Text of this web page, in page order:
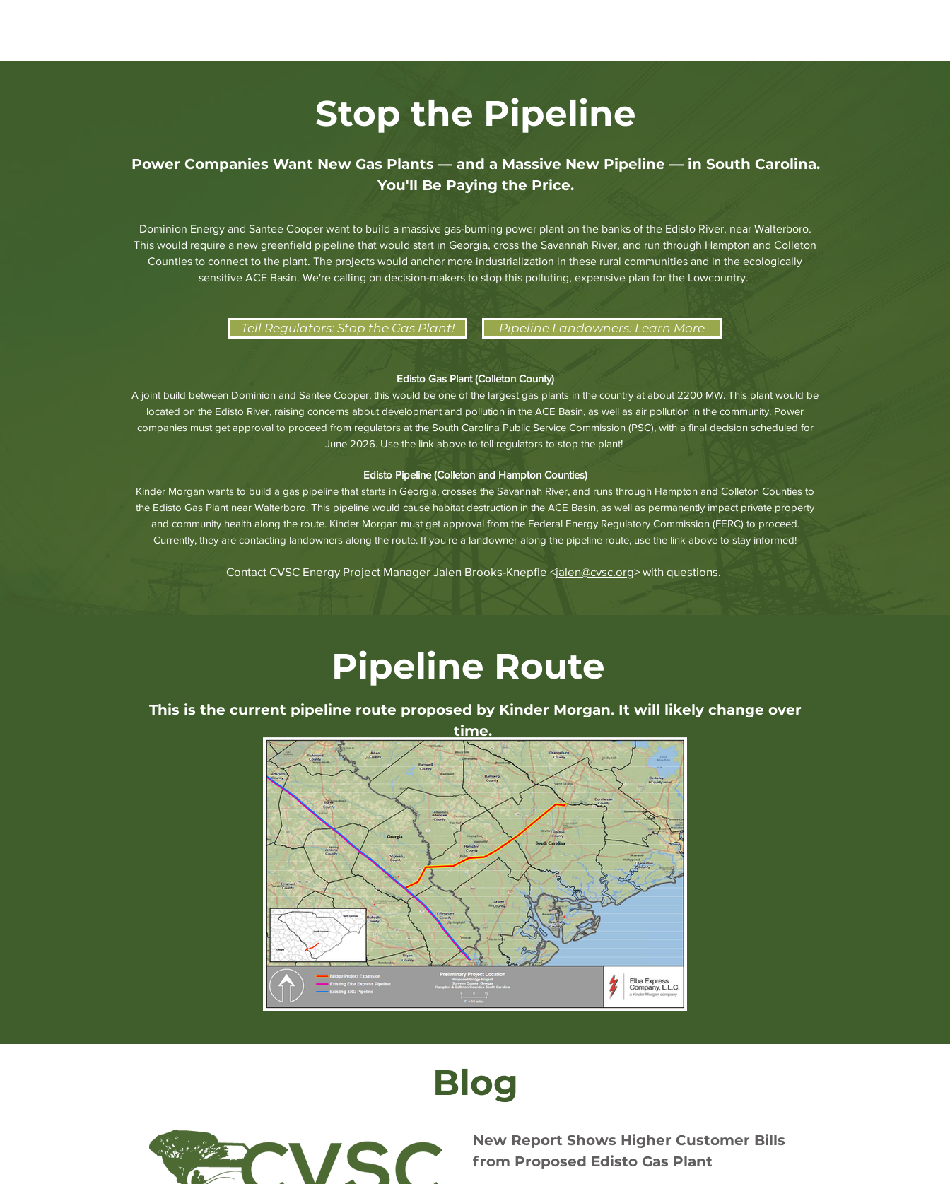
Dominion Energy and Santee Cooper want to build a massive gas-burning power plant on the banks of the Edisto River, near Walterboro.
This would require a new greenfield pipeline that would start in Georgia, cross the Savannah River, and run through Hampton and Colleton
Counties to connect to the plant. The projects would anchor more industrialization in these rural communities and in the ecologically
sensitive ACE Basin. We're calling on decision-makers to stop this polluting, expensive plan for the Lowcountry.
Edisto Gas Plant (Colleton County)
A joint build between Dominion and Santee Cooper, this would be one of the largest gas plants in the country at about 2200 MW. This plant would be
located on the Edisto River, raising concerns about development and pollution in the ACE Basin, as well as air pollution in the community. Power
companies must get approval to proceed from regulators at the South Carolina Public Service Commission (PSC), with a final decision scheduled for
June 2026. Use the link above to tell regulators to stop the plant!
Edisto Pipeline (Colleton and Hampton Counties)
Kinder Morgan wants to build a gas pipeline that starts in Georgia, crosses the Savannah River, and runs through Hampton and Colleton Counties to
the Edisto Gas Plant near Walterboro. This pipeline would cause habitat destruction in the ACE Basin, as well as permanently impact private property
and community health along the route. Kinder Morgan must get approval from the Federal Energy Regulatory Commission (FERC) to proceed.
Currently, they are contacting landowners along the route. If you're a landowner along the pipeline route, use the link above to stay informed!
Contact CVSC Energy Project Manager Jalen Brooks-Knepfle <jalen@cvsc.org> with questions.
Tell Regulators: Stop the Gas Plant! Pipeline Landowners: Learn More
Power Companies Want New Gas Plants — and a Massive New Pipeline — in South Carolina.
You'll Be Paying the Price.
Stop the Pipeline
Pipeline Route
This is the current pipeline route proposed by Kinder Morgan. It will likely change over
time.
Blog
New Report Shows Higher Customer Bills
from Proposed Edisto Gas Plant